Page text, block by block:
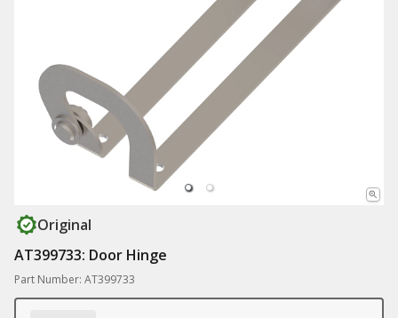
Original
AT399733: Door Hinge
Part Number: AT399733